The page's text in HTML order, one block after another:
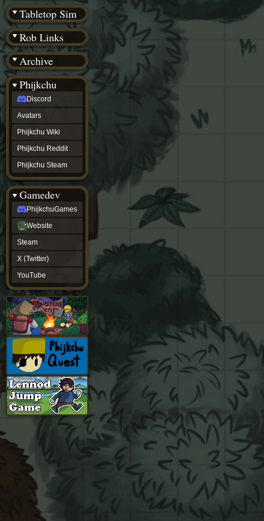
Tabletop Sim
Rob Links
Archive
Wiki Tools
Phijkchu
Discord
Avatars
Phijkchu Wiki
Phijkchu Reddit
Phijkchu Steam
Gamedev
PhijkchuGames
Website
Steam
X (Twitter)
YouTube
Instagram
TikTok
Patreon
archive
URealms
Website
†
URealms
Forums
phijkchu
Discord
Avatars
Phijkchu
Wiki
Phijkchu
Reddit
Phijkchu
Steam
gamedev
PhijkchuGames
Website
Steam
(Twitter)
YouTube